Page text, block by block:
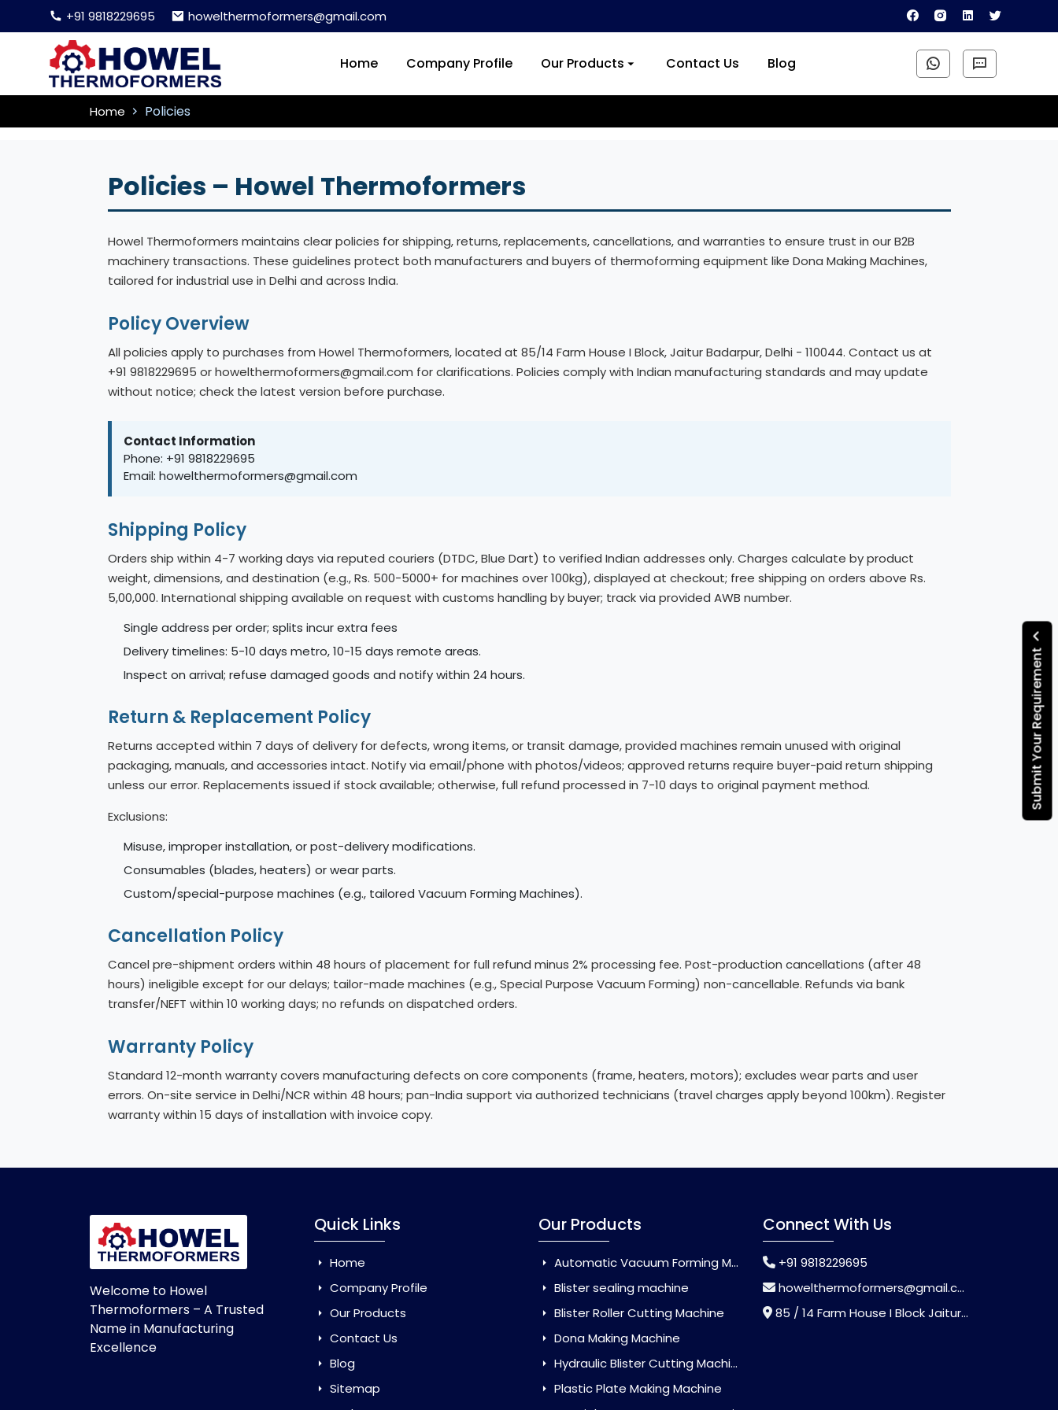
+91 9818229695 howelthermoformers@gmail.com
Home Company Profile Our Products Contact Us Blog
Submit Your Requirement
Home Policies
Policies – Howel Thermoformers
Howel Thermoformers maintains clear policies for shipping, returns, replacements, cancellations, and warranties to ensure trust in our B2B
machinery transactions. These guidelines protect both manufacturers and buyers of thermoforming equipment like Dona Making Machines,
tailored for industrial use in Delhi and across India.
Policy Overview
All policies apply to purchases from Howel Thermoformers, located at 85/14 Farm House I Block, Jaitur Badarpur, Delhi - 110044. Contact us at
+91 9818229695 or howelthermoformers@gmail.com for clarifications. Policies comply with Indian manufacturing standards and may update
without notice; check the latest version before purchase.
Contact Information
Phone: +91 9818229695
Email: howelthermoformers@gmail.com
Shipping Policy
Orders ship within 4-7 working days via reputed couriers (DTDC, Blue Dart) to verified Indian addresses only. Charges calculate by product
weight, dimensions, and destination (e.g., Rs. 500-5000+ for machines over 100kg), displayed at checkout; free shipping on orders above Rs.
5,00,000. International shipping available on request with customs handling by buyer; track via provided AWB number.
Single address per order; splits incur extra fees
Delivery timelines: 5-10 days metro, 10-15 days remote areas.
Inspect on arrival; refuse damaged goods and notify within 24 hours.
Return & Replacement Policy
Returns accepted within 7 days of delivery for defects, wrong items, or transit damage, provided machines remain unused with original
packaging, manuals, and accessories intact. Notify via email/phone with photos/videos; approved returns require buyer-paid return shipping
unless our error. Replacements issued if stock available; otherwise, full refund processed in 7-10 days to original payment method.
Exclusions:
Misuse, improper installation, or post-delivery modifications.
Consumables (blades, heaters) or wear parts.
Custom/special-purpose machines (e.g., tailored Vacuum Forming Machines).
Cancellation Policy
Cancel pre-shipment orders within 48 hours of placement for full refund minus 2% processing fee. Post-production cancellations (after 48
hours) ineligible except for our delays; tailor-made machines (e.g., Special Purpose Vacuum Forming) non-cancellable. Refunds via bank
transfer/NEFT within 10 working days; no refunds on dispatched orders.
Warranty Policy
Standard 12-month warranty covers manufacturing defects on core components (frame, heaters, motors); excludes wear parts and user
errors. On-site service in Delhi/NCR within 48 hours; pan-India support via authorized technicians (travel charges apply beyond 100km). Register
warranty within 15 days of installation with invoice copy.
Welcome to Howel
Thermoformers – A Trusted
Name in Manufacturing
Excellence
Quick Links
Home
Company Profile
Our Products
Contact Us
Blog
Sitemap
Our Products
Automatic Vacuum Forming Machine
Blister sealing machine
Blister Roller Cutting Machine
Dona Making Machine
Hydraulic Blister Cutting Machine
Plastic Plate Making Machine
Connect With Us
+91 9818229695
howelthermoformers@gmail.com
85 / 14 Farm House I Block Jaitur Badarpur, Badarpur, Delhi, India - 110044